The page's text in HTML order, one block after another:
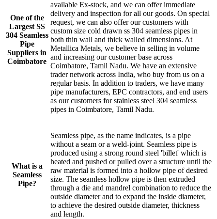
One of the
Largest SS
304 Seamless
Pipe
Suppliers in
Coimbatore
available Ex-stock, and we can offer immediate
delivery and inspection for all our goods. On special
request, we can also offer our customers with
custom size cold drawn ss 304 seamless pipes in
both thin wall and thick walled dimensions. At
Metallica Metals, we believe in selling in volume
and increasing our customer base across
Coimbatore, Tamil Nadu. We have an extensive
trader network across India, who buy from us on a
regular basis. In addition to traders, we have many
pipe manufacturers, EPC contractors, and end users
as our customers for stainless steel 304 seamless
pipes in Coimbatore, Tamil Nadu.
What is a
Seamless
Pipe?
Seamless pipe, as the name indicates, is a pipe
without a seam or a weld-joint. Seamless pipe is
produced using a strong round steel 'billet' which is
heated and pushed or pulled over a structure until the
raw material is formed into a hollow pipe of desired
size. The seamless hollow pipe is then extruded
through a die and mandrel combination to reduce the
outside diameter and to expand the inside diameter,
to achieve the desired outside diameter, thickness
and length.